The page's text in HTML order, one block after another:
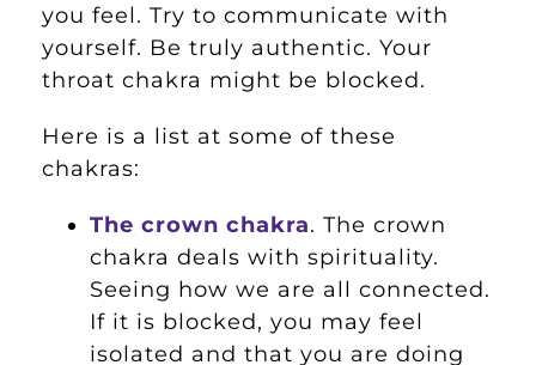
you feel. Try to communicate with
yourself. Be truly authentic. Your
throat chakra might be blocked.
Here is a list at some of these
chakras:
The crown chakra. The crown
chakra deals with spirituality.
Seeing how we are all connected.
If it is blocked, you may feel
isolated and that you are doing